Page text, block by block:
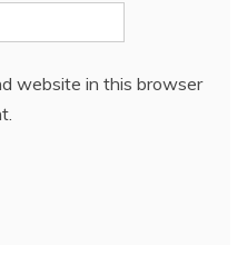
website in this browser